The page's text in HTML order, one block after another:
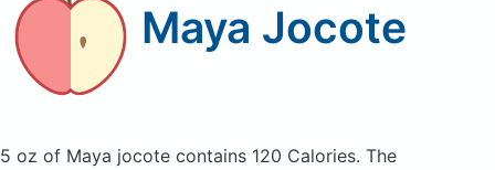
Maya Jocote
5 oz of Maya jocote contains 120 Calories. The